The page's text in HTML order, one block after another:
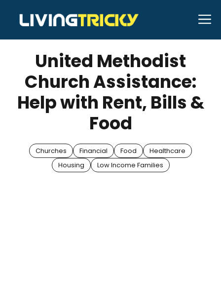
content
APRIL 12, 2025 Bell Hill
United Methodist
Church Assistance:
Help with Rent, Bills &
Food
Churches Financial Food
Healthcare
Housing
Low Income Families